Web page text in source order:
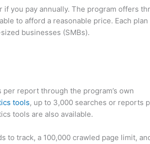
if you pay annually. The program offers
to afford a reasonable price. Each plan
businesses (SMBs).
report through the program’s own
tools, up to 3,000 searches or reports
tools are also available.
to track, a 100,000 crawled page limit,